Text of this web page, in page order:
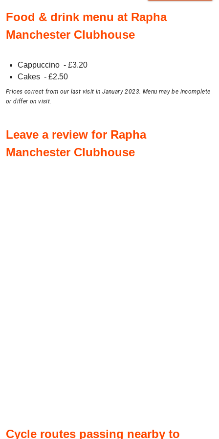
Food & drink menu at Rapha
Manchester Clubhouse
Cappuccino - £3.20
Cakes - £2.50
Prices correct from our last visit in January 2023. Menu may be incomplete
or differ on visit.
Leave a review for Rapha
Manchester Clubhouse
Cycle routes passing nearby to